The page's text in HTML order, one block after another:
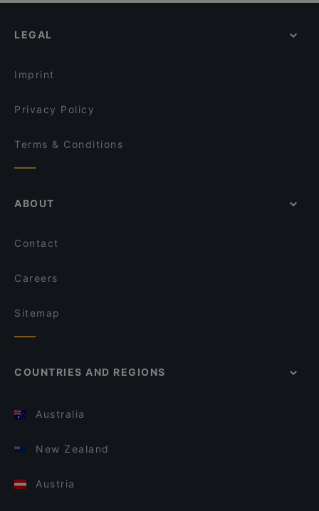
LEGAL
Imprint
Privacy Policy
Terms & Conditions
ABOUT
Contact
Careers
Sitemap
COUNTRIES AND REGIONS
Australia
New Zealand
Austria